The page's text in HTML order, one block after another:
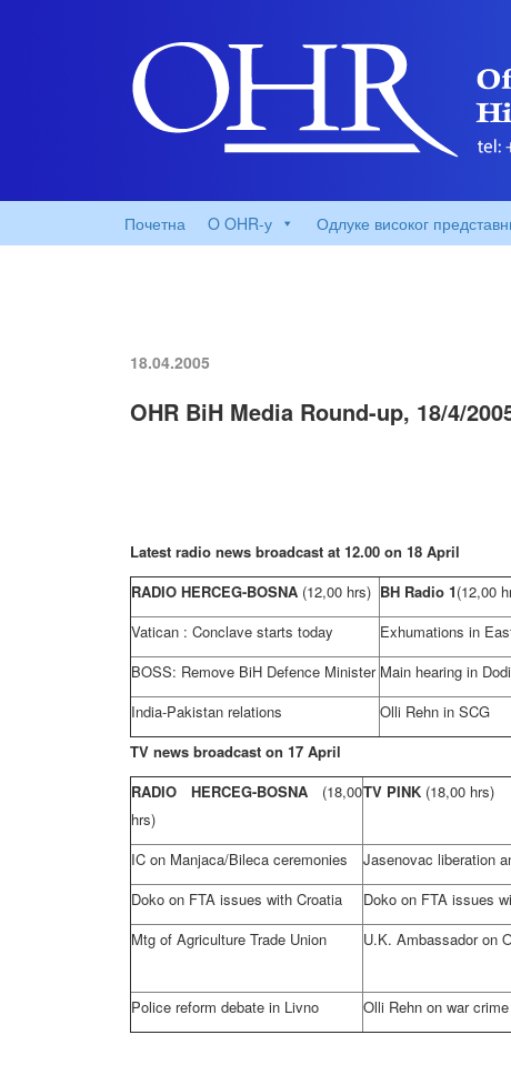
Почетна O OHR-у Одлуке високог
18.04.2005
OHR BiH Media Round-up, 18/4/
Latest radio news broadcast at 12.00 on 18 April
RADIO HERCEG-BOSNA (12,00 hrs) BH Radio 1(12,00
Vatican : Conclave starts today Exhumations in
BOSS: Remove BiH Defence Minister Main hearing in
India-Pakistan relations
Olli Rehn in SCG
TV news broadcast on 17 April
RADIO HERCEG-BOSNA (18,00
hrs)
TV PINK (18,00 hrs)
IC on Manjaca/Bileca ceremonies Jasenovac liberation
Doko on FTA issues with Croatia Doko on FTA issues
Mtg of Agriculture Trade Union
U.K. Ambassador on
Police reform debate in Livno
Olli Rehn on war